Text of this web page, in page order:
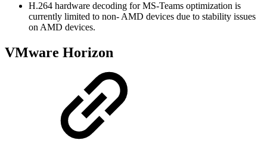
H.264 hardware decoding for MS-Teams optimization is
currently limited to non- AMD devices due to stability issues
on AMD devices.
VMware Horizon